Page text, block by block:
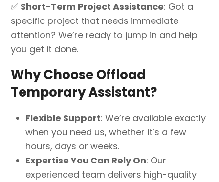
✅ Short-Term Project Assistance: Got a
specific project that needs immediate
attention? We’re ready to jump in and help
you get it done.
Why Choose Offload
Temporary Assistant?
Flexible Support: We’re available exactly
when you need us, whether it’s a few
hours, days or weeks.
Expertise You Can Rely On: Our
experienced team delivers high-quality